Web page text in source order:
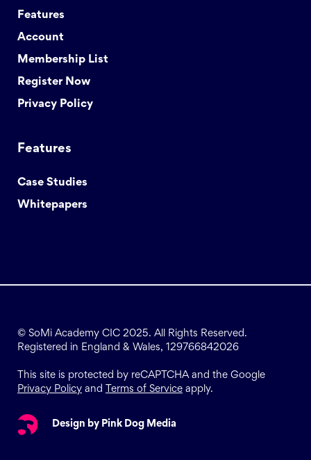
Features
Account
Membership List
Register Now
Privacy Policy
Features
Case Studies
Whitepapers
© SoMi Academy CIC 2025. All Rights Reserved.
Registered in England & Wales, 129766842026
This site is protected by reCAPTCHA and the Google
Privacy Policy and Terms of Service apply.
Design by Pink Dog Media